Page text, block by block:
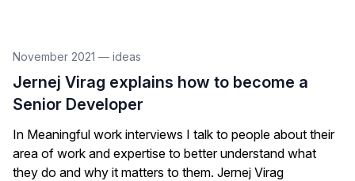
November 2021 — ideas
Jernej Virag explains how to become a
Senior Developer
In Meaningful work interviews I talk to people about their
area of work and expertise to better understand what
they do and why it matters to them. Jernej Virag